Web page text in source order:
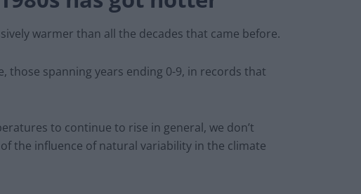
warmer than all the decades that came before.
those spanning years ending 0-9, in records that
to continue to rise in general, we don’t
the influence of natural variability in the climate